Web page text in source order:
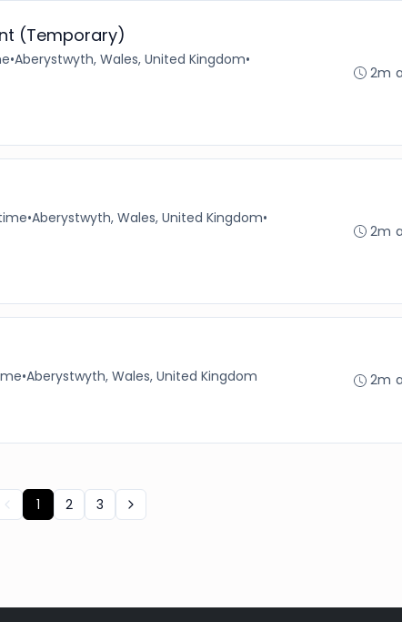
(Temporary)
•Aberystwyth, Wales, United Kingdom•
2m
•Aberystwyth, Wales, United Kingdom•
2m
•Aberystwyth, Wales, United Kingdom
2m
1 2 3